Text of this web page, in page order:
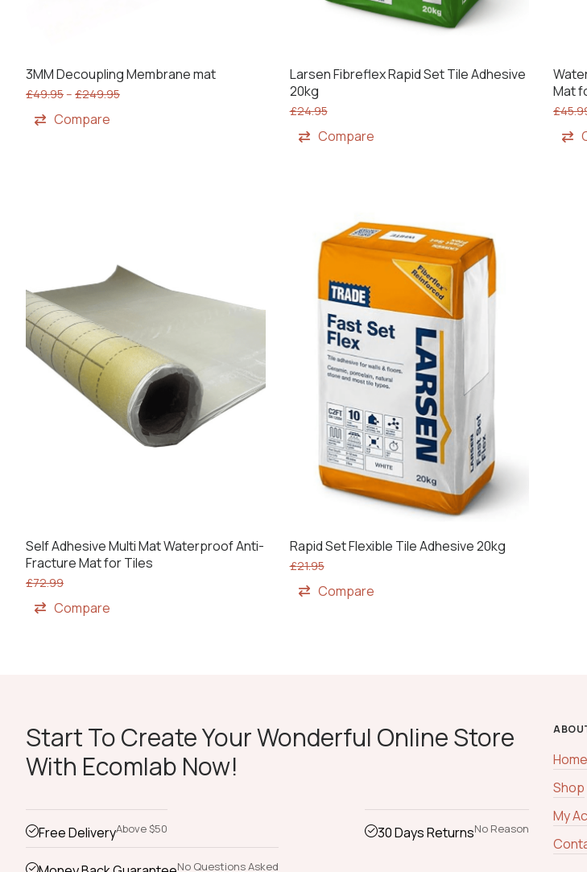
3MM Decoupling Membrane mat
£49.95– £249.95
Compare
Larsen Fibreflex Rapid Set Tile Adhesive
20kg
£24.95
Compare
Mat
£
Self Adhesive Multi Mat Waterproof Anti-
Fracture Mat for Tiles
£72.99
Compare
Rapid Set Flexible Tile Adhesive 20kg
£21.95
Compare
Start To Create Your Wonderful Online Store
With Ecomlab Now!
Free DeliveryAbove $50 30 Days ReturnsNo Reason
No Questions Asked
Home
Shop
My